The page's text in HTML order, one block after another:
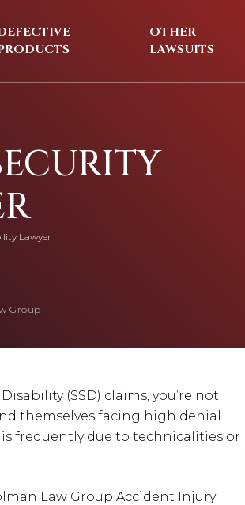
OTHER
LAWSUITS
Lawyer
Group
(SSD) claims, you’re not
themselves facing high denial
frequently due to technicalities or
Law Group Accident Injury